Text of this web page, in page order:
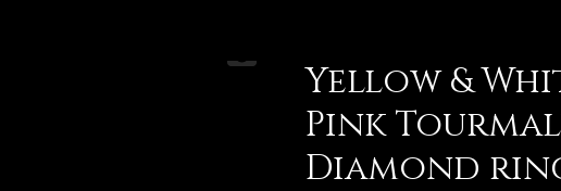
Yellow &
Pink
Diamond